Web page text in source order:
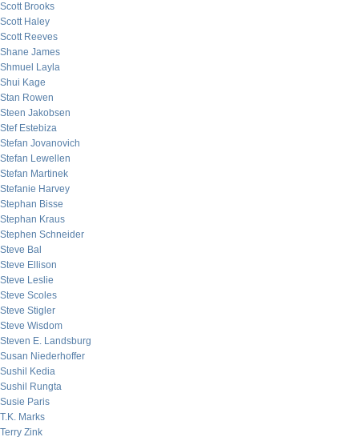
Scott Brooks
Scott Haley
Scott Reeves
Shane James
Shmuel Layla
Shui Kage
Stan Rowen
Steen Jakobsen
Stef Estebiza
Stefan Jovanovich
Stefan Lewellen
Stefan Martinek
Stefanie Harvey
Stephan Bisse
Stephan Kraus
Stephen Schneider
Steve Bal
Steve Ellison
Steve Leslie
Steve Scoles
Steve Stigler
Steve Wisdom
Steven E. Landsburg
Susan Niederhoffer
Sushil Kedia
Sushil Rungta
Susie Paris
T.K. Marks
Terry Zink